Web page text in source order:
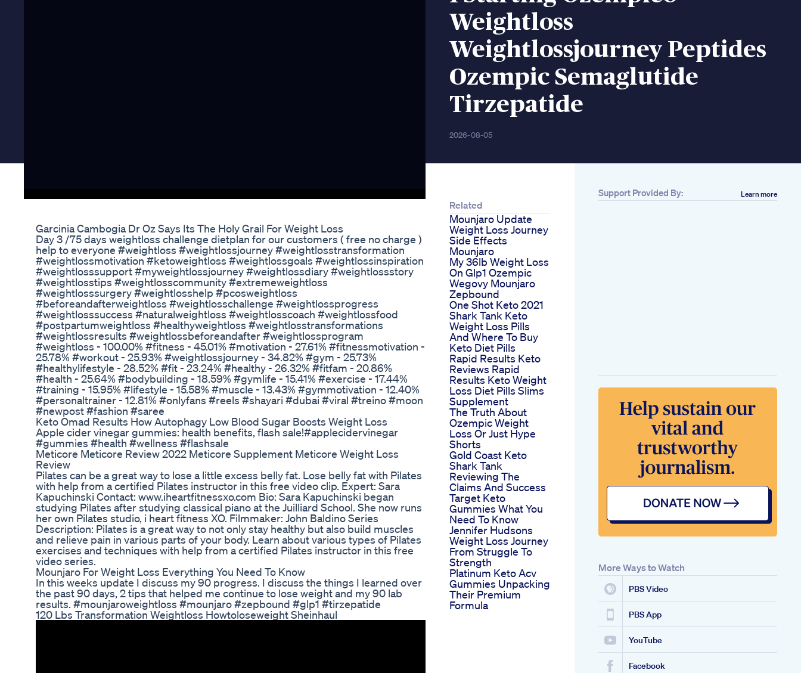
Weightloss
Weightlossjourney Peptides
Ozempic Semaglutide
Tirzepatide
2026-08-05
Garcinia Cambogia Dr Oz Says Its The Holy Grail For Weight Loss
Day 3 /75 days weightloss challenge dietplan for our customers ( free no charge )
help to everyone #weightloss #weightlossjourney #weightlosstransformation
#weightlossmotivation #ketoweightloss #weightlossgoals #weightlossinspiration
#weightlosssupport #myweightlossjourney #weightlossdiary #weightlossstory
#weightlosstips #weightlosscommunity #extremeweightloss
#weightlosssurgery #weightlosshelp #pcosweightloss
#beforeandafterweightloss #weightlosschallenge #weightlossprogress
#weightlosssuccess #naturalweightloss #weightlosscoach #weightlossfood
#postpartumweightloss #healthyweightloss #weightlosstransformations
#weightlossresults #weightlossbeforeandafter #weightlossprogram
#weightloss - 100.00% #fitness - 45.01% #motivation - 27.61% #fitnessmotivation -
25.78% #workout - 25.93% #weightlossjourney - 34.82% #gym - 25.73%
#healthylifestyle - 28.52% #fit - 23.24% #healthy - 26.32% #fitfam - 20.86%
#health - 25.64% #bodybuilding - 18.59% #gymlife - 15.41% #exercise - 17.44%
#training - 15.95% #lifestyle - 15.58% #muscle - 13.43% #gymmotivation - 12.40%
#personaltrainer - 12.81% #onlyfans #reels #shayari #dubai #viral #treino #moon
#newpost #fashion #saree
Keto Omad Results How Autophagy Low Blood Sugar Boosts Weight Loss
Apple cider vinegar gummies: health benefits, flash sale!#applecidervinegar
#gummies #health #wellness #flashsale
Meticore Meticore Review 2022 Meticore Supplement Meticore Weight Loss
Review
Pilates can be a great way to lose a little excess belly fat. Lose belly fat with Pilates
with help from a certified Pilates instructor in this free video clip. Expert: Sara
Kapuchinski Contact: www.iheartfitnessxo.com Bio: Sara Kapuchinski began
studying Pilates after studying classical piano at the Juilliard School. She now runs
her own Pilates studio, i heart fitness XO. Filmmaker: John Baldino Series
Description: Pilates is a great way to not only stay healthy but also build muscles
and relieve pain in various parts of your body. Learn about various types of Pilates
exercises and techniques with help from a certified Pilates instructor in this free
video series.
Mounjaro For Weight Loss Everything You Need To Know
In this weeks update I discuss my 90 progress. I discuss the things I learned over
the past 90 days, 2 tips that helped me continue to lose weight and my 90 lab
results. #mounjaroweightloss #mounjaro #zepbound #glp1 #tirzepatide
120 Lbs Transformation Weightloss Howtoloseweight Sheinhaul
Related
Mounjaro Update
Weight Loss Journey
Side Effects
Mounjaro
My 36lb Weight Loss
On Glp1 Ozempic
Wegovy Mounjaro
Zepbound
One Shot Keto 2021
Shark Tank Keto
Weight Loss Pills
And Where To Buy
Keto Diet Pills
Rapid Results Keto
Reviews Rapid
Results Keto Weight
Loss Diet Pills Slims
Supplement
The Truth About
Ozempic Weight
Loss Or Just Hype
Shorts
Gold Coast Keto
Shark Tank
Reviewing The
Claims And Success
Target Keto
Gummies What You
Need To Know
Jennifer Hudsons
Weight Loss Journey
From Struggle To
Strength
Platinum Keto Acv
Gummies Unpacking
Their Premium
Formula
Support Provided By: Learn more
More Ways to Watch
PBS Video
PBS App
YouTube
Facebook